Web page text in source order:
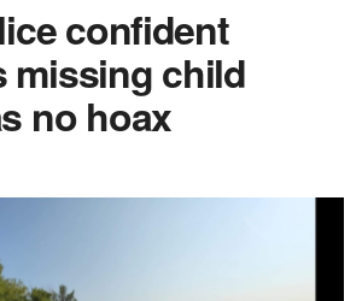
confident
missing child
no hoax